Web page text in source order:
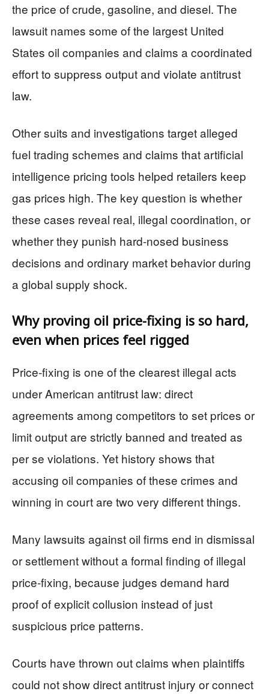
the price of crude, gasoline, and diesel. The
lawsuit names some of the largest United
States oil companies and claims a coordinated
effort to suppress output and violate antitrust
law.
Other suits and investigations target alleged
fuel trading schemes and claims that artificial
intelligence pricing tools helped retailers keep
gas prices high. The key question is whether
these cases reveal real, illegal coordination, or
whether they punish hard-nosed business
decisions and ordinary market behavior during
a global supply shock.
Why proving oil price-fixing is so hard,
even when prices feel rigged
Price-fixing is one of the clearest illegal acts
under American antitrust law: direct
agreements among competitors to set prices or
limit output are strictly banned and treated as
per se violations. Yet history shows that
accusing oil companies of these crimes and
winning in court are two very different things.
Many lawsuits against oil firms end in dismissal
or settlement without a formal finding of illegal
price-fixing, because judges demand hard
proof of explicit collusion instead of just
suspicious price patterns.
Courts have thrown out claims when plaintiffs
could not show direct antitrust injury or connect